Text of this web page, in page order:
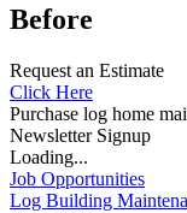
Before
Request an Estimate
Click Here
Purchase log home
Newsletter Signup
Loading...
Job Opportunities
Log Building